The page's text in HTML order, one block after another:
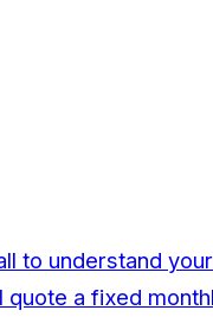
to understand
quote a fixed